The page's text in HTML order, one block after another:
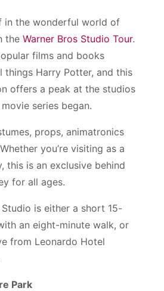
in the wonderful world of
theWarner Bros Studio Tour.
films and books
things Harry Potter, and this
offers a peak at the studios
series began.
props, animatronics
you’re visiting as a
this is an exclusive behind
for all ages.
Studio is either a short 15-
an eight-minute walk, or
from Leonardo Hotel
Park